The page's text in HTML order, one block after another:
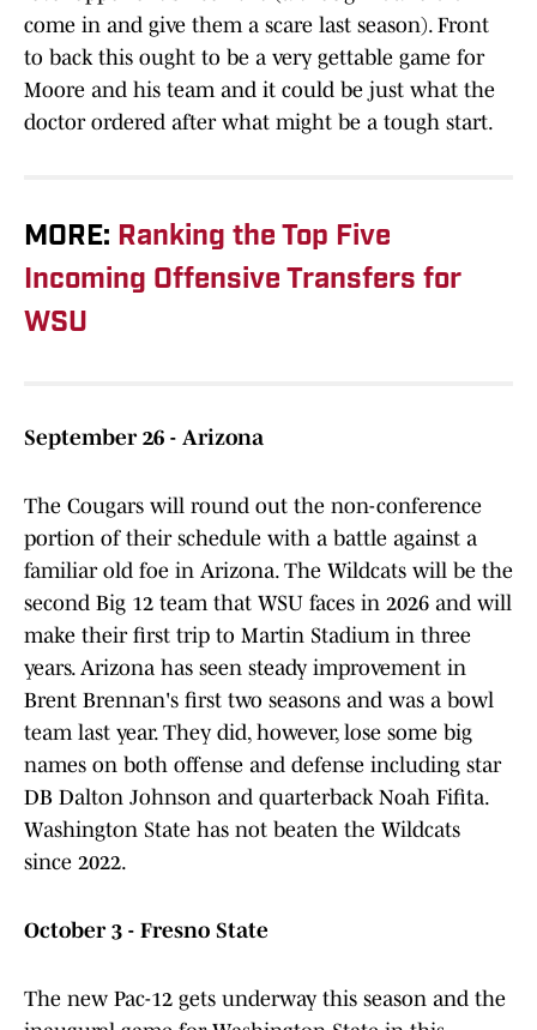
come in and give them a scare last season). Front
to back this ought to be a very gettable game for
Moore and his team and it could be just what the
doctor ordered after what might be a tough start.
MORE: Ranking the Top Five
Incoming Offensive Transfers for
WSU
September 26 - Arizona
The Cougars will round out the non-conference
portion of their schedule with a battle against a
familiar old foe in Arizona. The Wildcats will be the
second Big 12 team that WSU faces in 2026 and will
make their first trip to Martin Stadium in three
years. Arizona has seen steady improvement in
Brent Brennan's first two seasons and was a bowl
team last year. They did, however, lose some big
names on both offense and defense including star
DB Dalton Johnson and quarterback Noah Fifita.
Washington State has not beaten the Wildcats
since 2022.
October 3 - Fresno State
The new Pac-12 gets underway this season and the